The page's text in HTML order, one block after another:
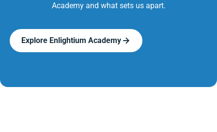
Academy and what sets us apart.
Explore Enlightium Academy